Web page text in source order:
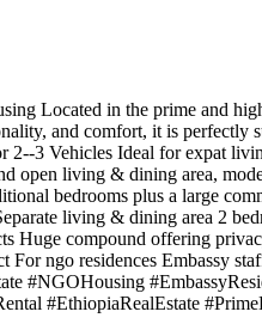
Located in the prime and
and comfort, it is
3 Vehicles Ideal for expat
open living & dining area,
bedrooms plus a large
living & dining area 2
Huge compound offering
ngo residences Embassy
#NGOHousing
#EthiopiaRealEstate